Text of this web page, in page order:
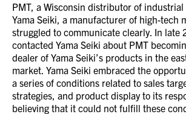
PMT, a Wisconsin distributor of
Yama Seiki, a manufacturer of high-tech
struggled to communicate clearly. In late
contacted Yama Seiki about PMT
dealer of Yama Seiki’s products in the
market. Yama Seiki embraced the
a series of conditions related to sales
strategies, and product display to its
believing that it could not fulfill these